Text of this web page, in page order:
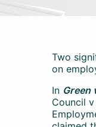
Two
on
In Green
Council